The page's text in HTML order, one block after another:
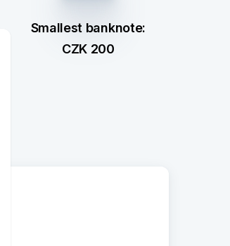
Smallest banknote:
CZK 200